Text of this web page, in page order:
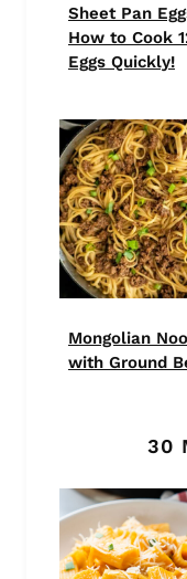
Sheet Pan
How to Cook
Eggs Quickly!
Mongolian
with Ground
30